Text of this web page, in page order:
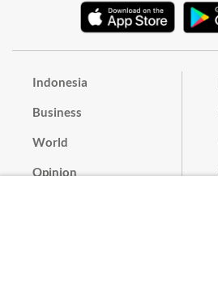
Indonesia
Business
World
Opinion